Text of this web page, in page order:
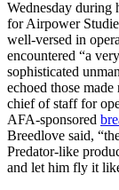
Wednesday during
for Airpower
well-versed in
encountered “a
sophisticated
echoed those
chief of staff for
AFA-sponsored
Breedlove said,
Predator-like
and let him fly it